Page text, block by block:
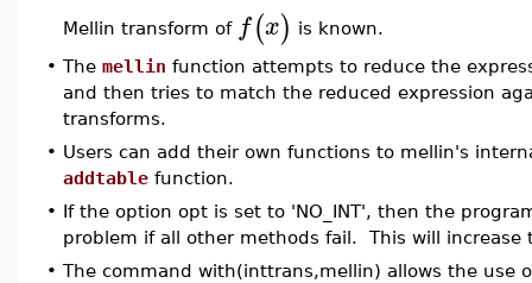
Mellin transform of f(x) is known.
• The mellin function attempts to reduce the
and then tries to match the reduced expression
transforms.
• Users can add their own functions to mellin's
addtable function.
• If the option opt is set to 'NO_INT', then the
problem if all other methods fail. This will
• The command with(inttrans,mellin) allows the use